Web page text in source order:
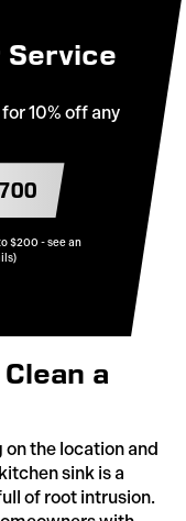
a
the location and
sink is a
of root intrusion.
Service
10% off any
$200 - see an